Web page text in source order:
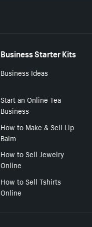
Business Starter Kits
Business Ideas
Start an Online Tea
Business
How to Make & Sell Lip
Balm
How to Sell Jewelry
Online
How to Sell Tshirts
Online